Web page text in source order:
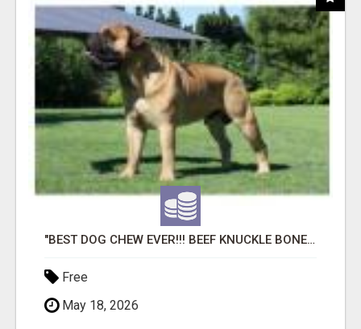
"BEST DOG CHEW EVER!!! BEEF KNUCKLE BONES!"
Free
May 18, 2026